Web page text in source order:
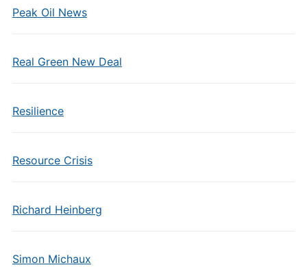
Peak Oil News
Real Green New Deal
Resilience
Resource Crisis
Richard Heinberg
Simon Michaux